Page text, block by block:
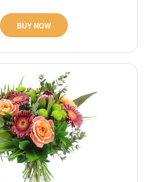
BUY NOW